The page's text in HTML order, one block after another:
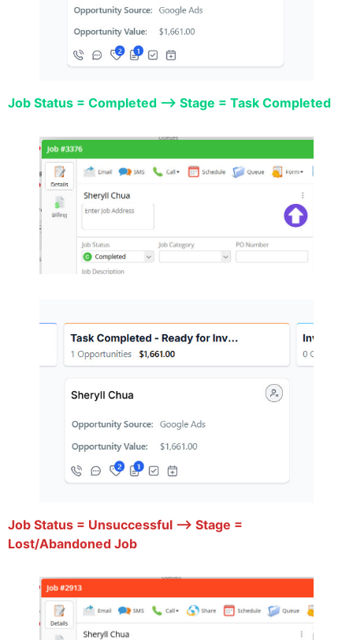
Job Status = Completed –> Stage = Task Completed
Job Status = Unsuccessful –> Stage =
Lost/Abandoned Job